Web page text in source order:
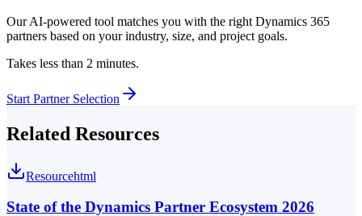
Our AI-powered tool matches you with the right Dynamics 365
partners based on your industry, size, and project goals.
Takes less than 2 minutes.
Start Partner Selection
Related Resources
Resourcehtml
State of the Dynamics Partner Ecosystem 2026